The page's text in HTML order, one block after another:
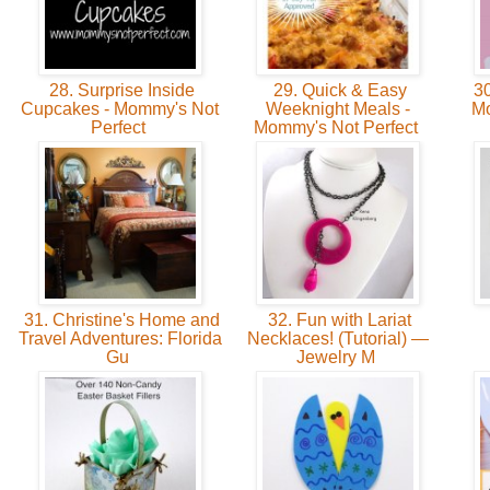
28. Surprise Inside
Cupcakes - Mommy's Not
Perfect
29. Quick & Easy
Weeknight Meals -
Mommy's Not Perfect
31. Christine's Home and
Travel Adventures: Florida
Gu
32. Fun with Lariat
Necklaces! (Tutorial) —
Jewelry M